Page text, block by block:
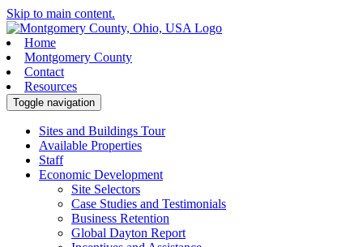
Skip to main content.
Home
Montgomery County
Contact
Resources
Toggle navigation
Sites and Buildings Tour
Available Properties
Staff
Economic Development
Site Selectors
Case Studies and Testimonials
Business Retention
Global Dayton Report